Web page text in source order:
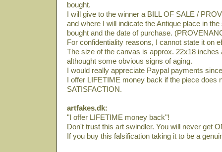
bought.
I will give to the winner a BILL OF SALE /
and where I will indicate the Antique place in
bought and the date of purchase.
For confidentiality reasons, I cannot state it on
The size of the canvas is approx. 22x18 inches
althought some obvious signs of aging.
I would really appreciate Paypal payments
I offer LIFETIME money back if the piece does
SATISFACTION.
artfakes.dk:
"I offer LIFETIME money back"!
Don't trust this art swindler. You will never get
If you buy this falsification taking it to be a